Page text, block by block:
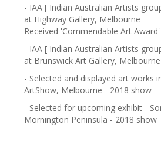
- IAA [ Indian Australian Artists
at Highway Gallery, Melbourne
Received 'Commendable Art
- IAA [ Indian Australian Artists
at Brunswick Art Gallery, Melbourne
- Selected and displayed art works
ArtShow, Melbourne - 2018 show
- Selected for upcoming exhibit -
Mornington Peninsula - 2018 show